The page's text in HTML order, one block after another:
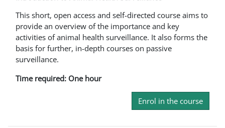
This short, open access and self-directed course aims to
provide an overview of the importance and key
activities of animal health surveillance. It also forms the
basis for further, in-depth courses on passive
surveillance.
Time required: One hour
Enrol in the course